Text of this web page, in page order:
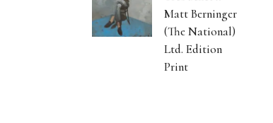
Matt Berninger
(The National)
Ltd. Edition
Print